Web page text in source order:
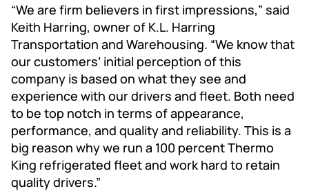
“We are firm believers in first impressions,” said
Keith Harring, owner of K.L. Harring
Transportation and Warehousing. “We know that
our customers’ initial perception of this
company is based on what they see and
experience with our drivers and fleet. Both need
to be top notch in terms of appearance,
performance, and quality and reliability. This is a
big reason why we run a 100 percent Thermo
King refrigerated fleet and work hard to retain
quality drivers.”